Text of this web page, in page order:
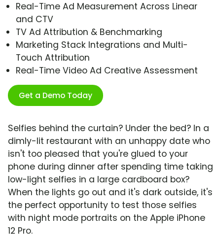
Real-Time Ad Measurement Across Linear
and CTV
TV Ad Attribution & Benchmarking
Marketing Stack Integrations and Multi-
Touch Attribution
Real-Time Video Ad Creative Assessment
Get a Demo Today
Selfies behind the curtain? Under the bed? In a
dimly-lit restaurant with an unhappy date who
isn't too pleased that you're glued to your
phone during dinner after spending time taking
low-light selfies in a large cardboard box?
When the lights go out and it's dark outside, it's
the perfect opportunity to test those selfies
with night mode portraits on the Apple iPhone
12 Pro.